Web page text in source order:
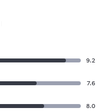
9.2
7.6
8.0